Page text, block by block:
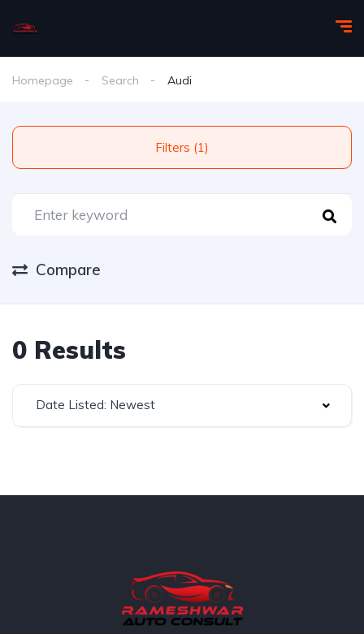
Homepage Search Audi
Filters (1)
Compare
0 Results
Date Listed: Newest